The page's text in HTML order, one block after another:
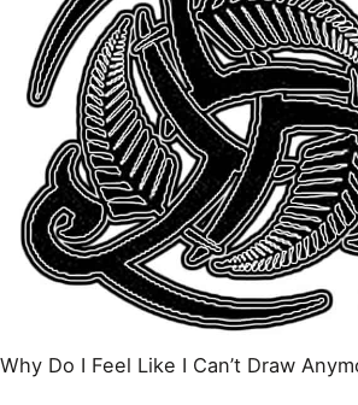
Why Do I Feel Like I Can’t Draw